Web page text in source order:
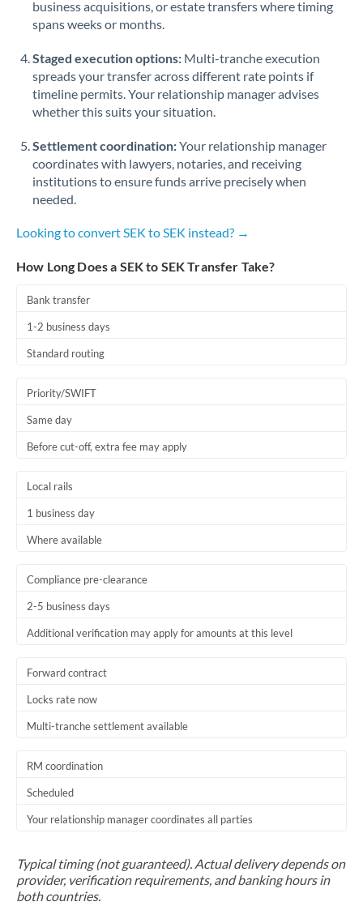
Romania
Saudi Arabia
Singapore
Slovakia
Slovinia
Turkey
United States
business acquisitions, or estate transfers where timing
spans weeks or months.
Staged execution options: Multi-tranche execution
spreads your transfer across different rate points if
timeline permits. Your relationship manager advises
whether this suits your situation.
Settlement coordination:Your relationship manager
coordinates with lawyers, notaries, and receiving
institutions to ensure funds arrive precisely when
needed.
Looking to convert SEK to SEK instead? →
How Long Does a SEK to SEK Transfer Take?
Bank transfer
1-2 business days
Standard routing
Priority/SWIFT
Same day
Before cut-off, extra fee may apply
Local rails
1 business day
Where available
Compliance pre-clearance
2-5 business days
Additional verification may apply for amounts at this level
Forward contract
Locks rate now
Multi-tranche settlement available
RM coordination
Scheduled
Your relationship manager coordinates all parties
Typical timing (not guaranteed). Actual delivery depends on
provider, verification requirements, and banking hours in
both countries.